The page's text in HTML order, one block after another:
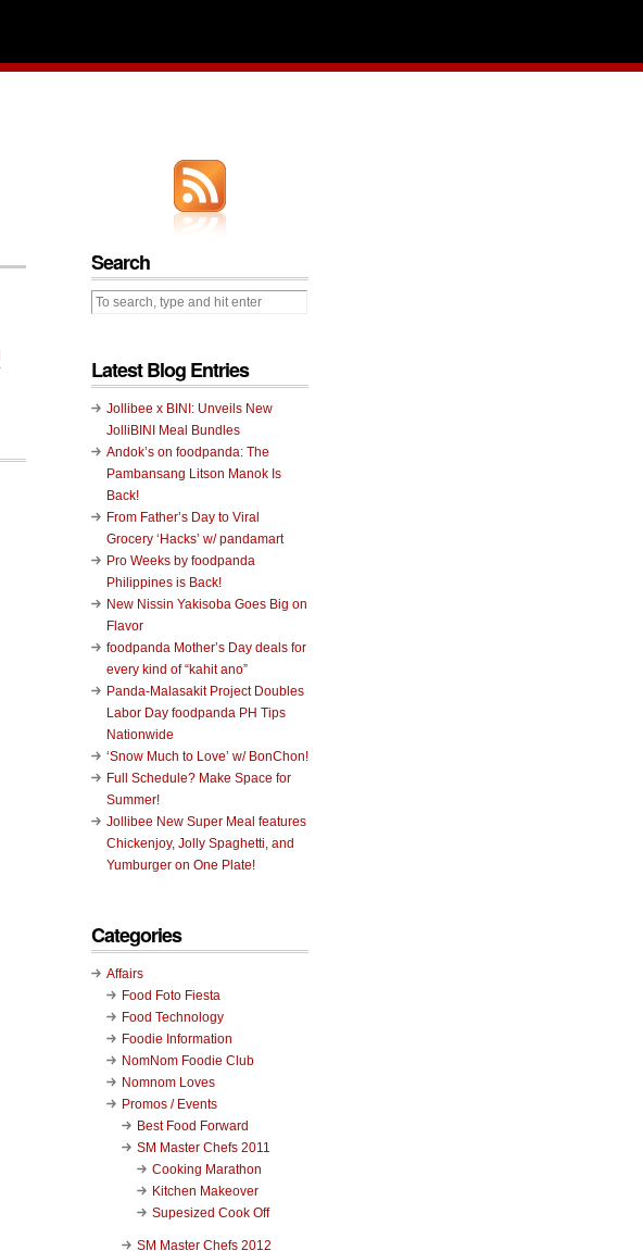
Search
Latest Blog Entries
Jollibee x BINI: Unveils New
JolliBINI Meal Bundles
Andok’s on foodpanda: The
Pambansang Litson Manok Is
Back!
From Father’s Day to Viral
Grocery ‘Hacks’ w/ pandamart
Pro Weeks by foodpanda
Philippines is Back!
New Nissin Yakisoba Goes Big on
Flavor
foodpanda Mother’s Day deals for
every kind of “kahit ano”
Panda-Malasakit Project Doubles
Labor Day foodpanda PH Tips
Nationwide
‘Snow Much to Love’ w/ BonChon!
Full Schedule? Make Space for
Summer!
Jollibee New Super Meal features
Chickenjoy, Jolly Spaghetti, and
Yumburger on One Plate!
Categories
Affairs
Food Foto Fiesta
Food Technology
Foodie Information
NomNom Foodie Club
Nomnom Loves
Promos / Events
Best Food Forward
SM Master Chefs 2011
Cooking Marathon
Kitchen Makeover
Supesized Cook Off
SM Master Chefs 2012